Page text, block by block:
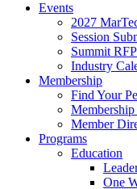
Events
2027
Session
Summit
Industry
Membership
Find Your
Member
Programs
Education
One